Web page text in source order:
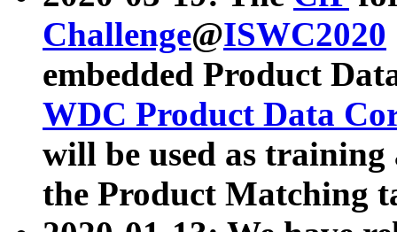
Challenge@ISWC2020
embedded Product
WDC Product Data
will be used as
the Product Matching